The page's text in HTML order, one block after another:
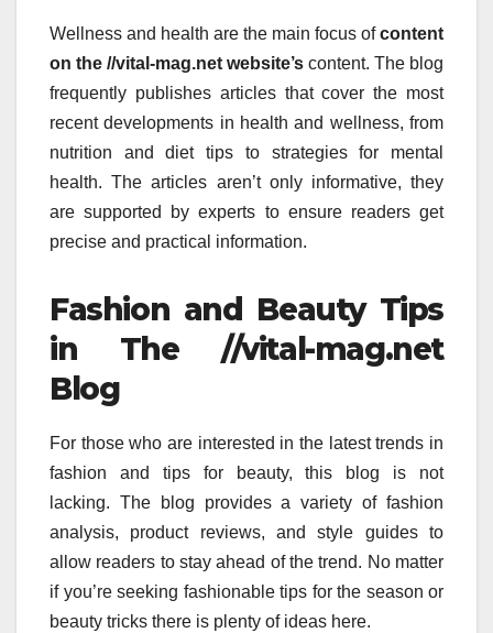
Wellness and health are the main focus ofcontent
on the //vital-mag.net website’s content. The blog
frequently publishes articles that cover the most
recent developments in health and wellness, from
nutrition and diet tips to strategies for mental
health. The articles aren’t only informative, they
are supported by experts to ensure readers get
precise and practical information.
Fashion and Beauty Tips
in The //vital-mag.net
Blog
For those who are interested in the latest trends in
fashion and tips for beauty, this blog is not
lacking. The blog provides a variety of fashion
analysis, product reviews, and style guides to
allow readers to stay ahead of the trend. No matter
if you’re seeking fashionable tips for the season or
beauty tricks there is plenty of ideas here.